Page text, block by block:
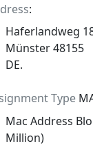
:
Haferlandweg
Münster 48155
DE.
Type
Mac Address
Million)